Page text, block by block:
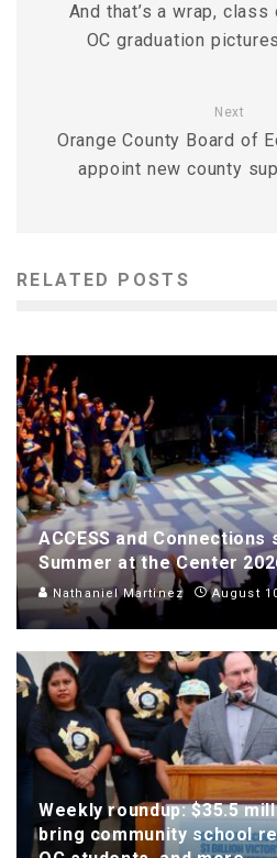
And that’s a wrap,
OC graduation
Next
Orange County Board of
appoint new county
RELATED POSTS
ACCESS and
Summer at the Center
Nathaniel Martinez August
Weekly roundup: $35.5
bring community school